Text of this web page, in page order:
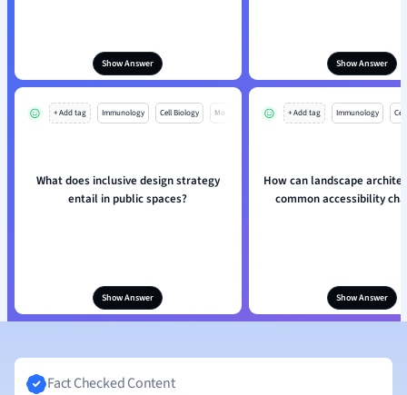
Show Answer Show Answer
+ Add tag Immunology Cell Biology Mo
What does inclusive design strategy
entail in public spaces?
Show Answer
+ Add tag Immunology
How can landscape
common accessibility
Show Answer
Fact Checked Content